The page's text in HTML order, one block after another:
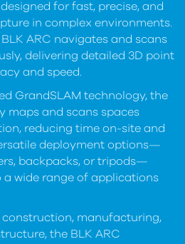
for fast, precise, and
in complex environments.
ARC navigates and scans
delivering detailed 3D point
and speed.
GrandSLAM technology, the
maps and scans spaces
reducing time on-site and
deployment options—
backpacks, or tripods—
wide range of applications
construction, manufacturing,
the BLK ARC